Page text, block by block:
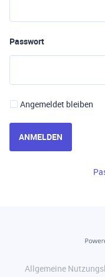
Passwort
Angemeldet bleiben
ANMELDEN
Allgemeine